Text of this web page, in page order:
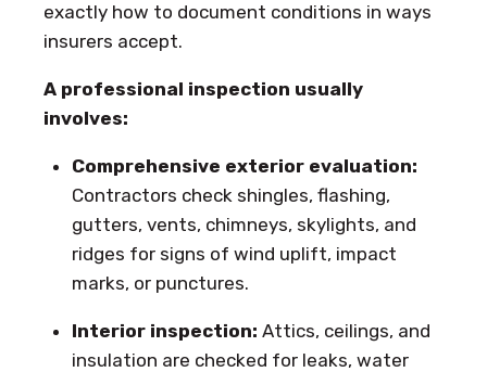
exactly how to document conditions in ways
insurers accept.
A professional inspection usually
involves:
Comprehensive exterior evaluation:
Contractors check shingles, flashing,
gutters, vents, chimneys, skylights, and
ridges for signs of wind uplift, impact
marks, or punctures.
Interior inspection: Attics, ceilings, and
insulation are checked for leaks, water